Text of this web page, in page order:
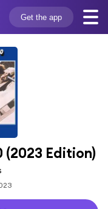
Get the app
(2023 Edition)